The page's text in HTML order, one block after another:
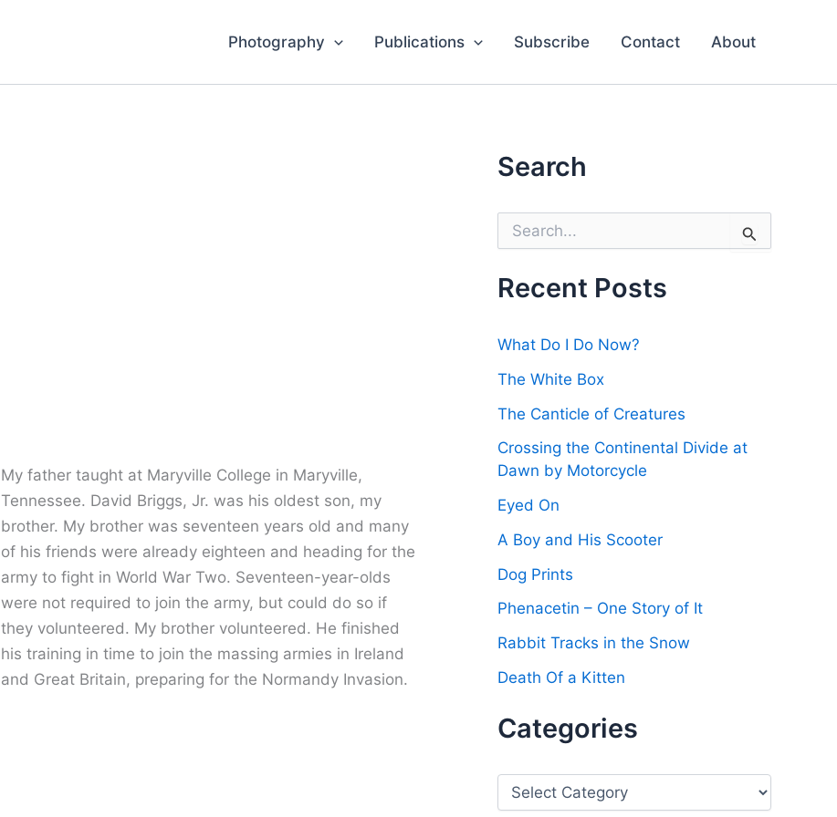
Photography Publications Subscribe Contact About
My father taught at Maryville College in Maryville,
Tennessee. David Briggs, Jr. was his oldest son, my
brother. My brother was seventeen years old and many
of his friends were already eighteen and heading for the
army to fight in World War Two. Seventeen-year-olds
were not required to join the army, but could do so if
they volunteered. My brother volunteered. He finished
his training in time to join the massing armies in Ireland
and Great Britain, preparing for the Normandy Invasion.
Search
r
c
o
Recent Posts
What Do I Do Now?
The White Box
The Canticle of Creatures
Crossing the Continental Divide at
Dawn by Motorcycle
Eyed On
A Boy and His Scooter
Dog Prints
Phenacetin – One Story of It
Rabbit Tracks in the Snow
Death Of a Kitten
Categories
C